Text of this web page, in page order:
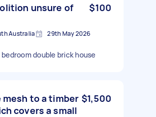
unsure of
$100
Australia 29th May 2026
double brick house
to a timber
covers a small
$1,500